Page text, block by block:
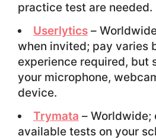
practice test are needed.
Userlytics–
when invited; pay varies
experience required, but
your microphone,
device.
Trymata – Worldwide;
available tests on your